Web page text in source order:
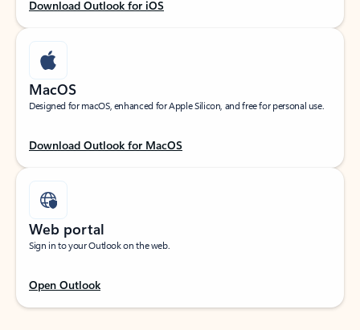
Download Outlook for iOS
MacOS
Designed for macOS, enhanced for Apple Silicon, and free for personal use.
Download Outlook for MacOS
Web portal
Sign in to your Outlook on the web.
Open Outlook